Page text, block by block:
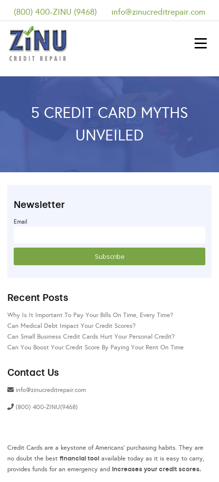
(800) 400-ZINU (9468) info@zinucreditrepair.com
5 CREDIT CARD MYTHS
UNVEILED
Newsletter
Email
Recent Posts
Why Is It Important To Pay Your Bills On Time, Every Time?
Can Medical Debt Impact Your Credit Scores?
Can Small Business Credit Cards Hurt Your Personal Credit?
Can You Boost Your Credit Score By Paying Your Rent On Time
Contact Us
info@zinucreditrepair.com
(800) 400-ZINU(9468)
Credit Cards are a keystone of Americans’ purchasing habits. They are
no doubt the best financial tool available today as it is easy to carry,
provides funds for an emergency and increases yourcredit scores.